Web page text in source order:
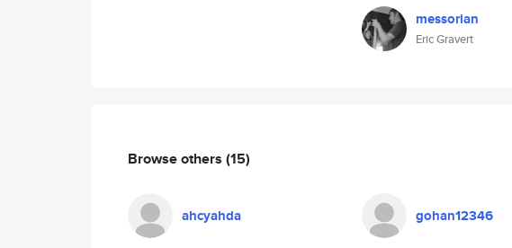
messorian
Eric Gravert
Browse others (15)
ahcyahda gohan12346